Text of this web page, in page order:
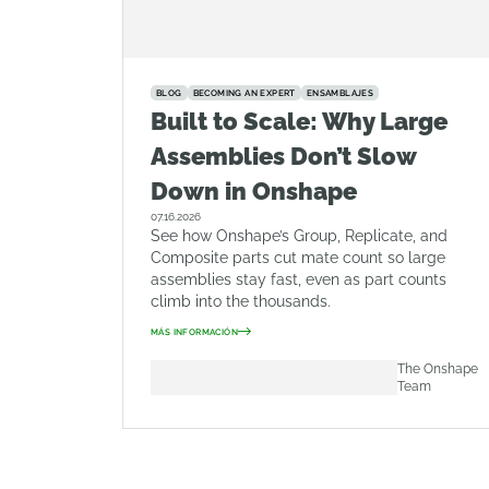
BLOG BECOMING AN EXPERT ENSAMBLAJES
Built to Scale: Why Large
Assemblies Don’t Slow
Down in Onshape
07.16.2026
See how Onshape’s Group, Replicate, and
Composite parts cut mate count so large
assemblies stay fast, even as part counts
climb into the thousands.
MÁS INFORMACIÓN
The Onshape
Team